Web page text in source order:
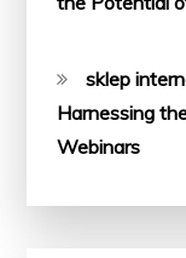
sklep
Harnessing
Webinars